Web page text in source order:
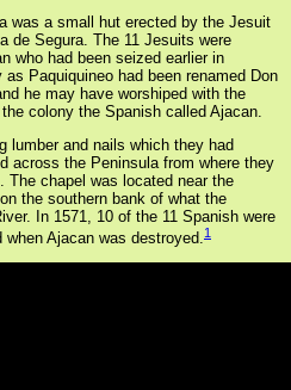
was a small hut erected by the Jesuit
de Segura. The 11 Jesuits were
who had been seized earlier in
Paquiquineo had been renamed Don
he may have worshiped with the
colony the Spanish called Ajacan.
lumber and nails which they had
across the Peninsula from where they
The chapel was located near the
the southern bank of what the
In 1571, 10 of the 11 Spanish were
Ajacan was destroyed.1